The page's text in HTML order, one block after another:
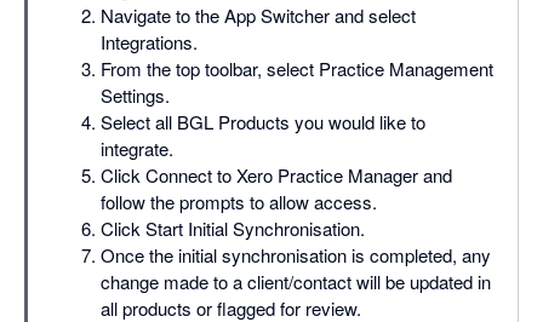
Navigate to the App Switcher and select
Integrations.
From the top toolbar, select Practice Management
Settings.
Select all BGL Products you would like to
integrate.
Click Connect to Xero Practice Manager and
follow the prompts to allow access.
Click Start Initial Synchronisation.
Once the initial synchronisation is completed, any
change made to a client/contact will be updated in
all products or flagged for review.